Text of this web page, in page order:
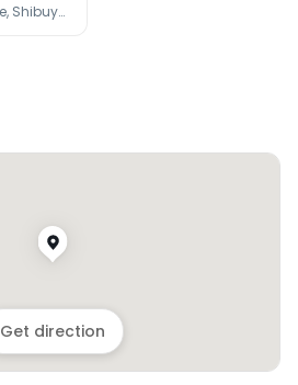
Hachikō Memorial Statue, Shibuya Scramble Crossing, Tokyo Metropolitan Government Building
Get direction